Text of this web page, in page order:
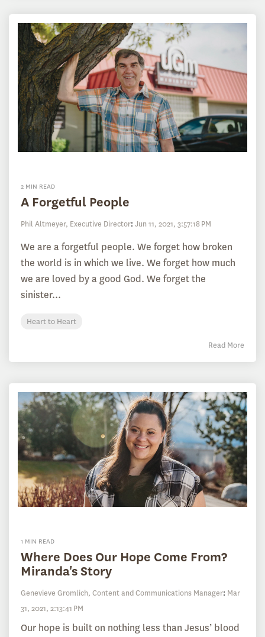
2 MIN READ
A Forgetful People
Phil Altmeyer, Executive Director: Jun 11, 2021, 3:57:18 PM
We are a forgetful people. We forget how broken
the world is in which we live. We forget how much
we are loved by a good God. We forget the
sinister...
Heart to Heart
Read More
1 MIN READ
Where Does Our Hope Come From?
Miranda's Story
Genevieve Gromlich, Content and Communications Manager: Mar
31, 2021, 2:13:41 PM
Our hope is built on nothing less than Jesus’ blood